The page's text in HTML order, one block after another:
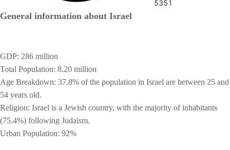
5351
General information about Israel
GDP: 286 million
Total Population: 8.20 million
Age Breakdown: 37.8% of the population in Israel are between 25 and
54 years old.
Religion: Israel is a Jewish country, with the majority of inhabitants
(75.4%) following Judaism.
Urban Population: 92%